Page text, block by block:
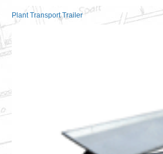
Plant Transport Trailer